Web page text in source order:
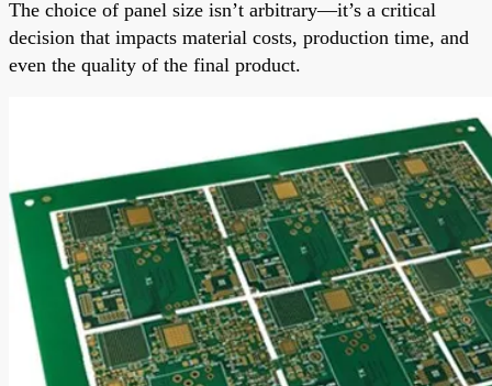
The choice of panel size isn’t arbitrary—it’s a critical
decision that impacts material costs, production time, and
even the quality of the final product.